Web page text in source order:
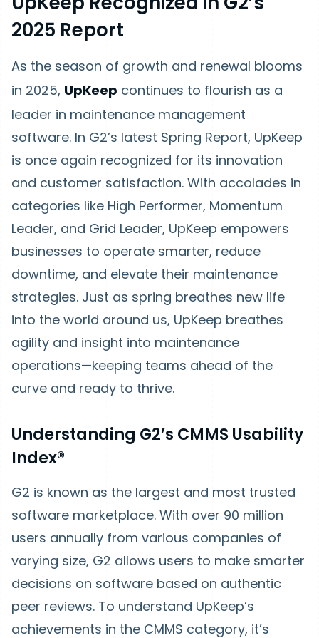
2025 Report
As the season of growth and renewal blooms
in 2025, UpKeep continues to flourish as a
leader in maintenance management
software. In G2’s latest Spring Report, UpKeep
is once again recognized for its innovation
and customer satisfaction. With accolades in
categories like High Performer, Momentum
Leader, and Grid Leader, UpKeep empowers
businesses to operate smarter, reduce
downtime, and elevate their maintenance
strategies. Just as spring breathes new life
into the world around us, UpKeep breathes
agility and insight into maintenance
operations—keeping teams ahead of the
curve and ready to thrive.
Understanding G2’s CMMS Usability
Index®
G2 is known as the largest and most trusted
software marketplace. With over 90 million
users annually from various companies of
varying size, G2 allows users to make smarter
decisions on software based on authentic
peer reviews. To understand UpKeep’s
achievements in the CMMS category, it’s